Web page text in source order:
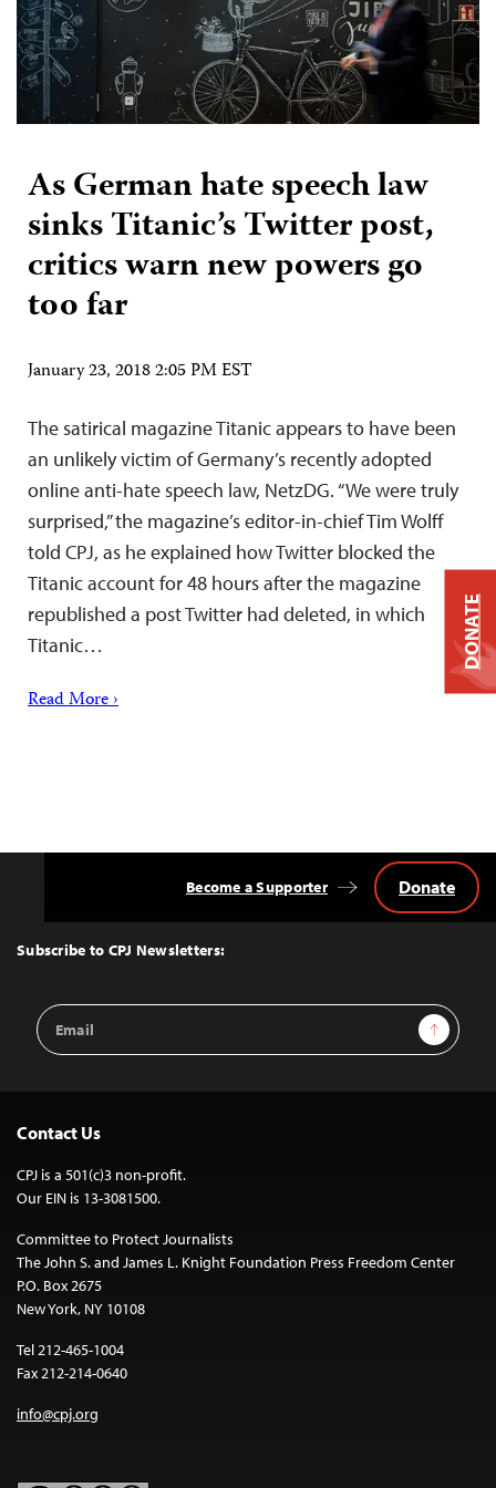
As German hate speech law
sinks Titanic’s Twitter post,
critics warn new powers go
too far
January 23, 2018 2:05 PM EST
The satirical magazine Titanic appears to have been
an unlikely victim of Germany’s recently adopted
online anti-hate speech law, NetzDG. “We were truly
surprised,” the magazine’s editor-in-chief Tim Wolff
told CPJ, as he explained how Twitter blocked the
Titanic account for 48 hours after the magazine
republished a post Twitter had deleted, in which
Titanic…
Read More ›
Top
Subscribe to CPJ Newsletters:
Email
Address
Sign Up
Become a Supporter Donate
Contact Us
CPJ is a 501(c)3 non-profit.
Our EIN is 13-3081500.
Committee to Protect Journalists
The John S. and James L. Knight Foundation Press Freedom Center
P.O. Box 2675
New York, NY 10108
Tel 212-465-1004
Fax 212-214-0640
info@cpj.org
DONATE